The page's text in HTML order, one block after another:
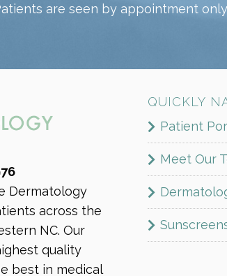
peel
that exfoliates
cell
radiance
are seen by appointment
Dermatology
across the
NC. Our
quality
best in medical
QUICKLY
Patient
Meet Our